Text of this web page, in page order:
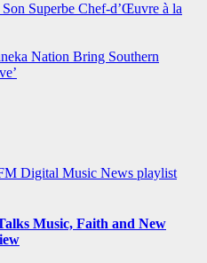
Superbe Chef-d’Œuvre à la
Nation Bring Southern
Digital Music News playlist
Music, Faith and New